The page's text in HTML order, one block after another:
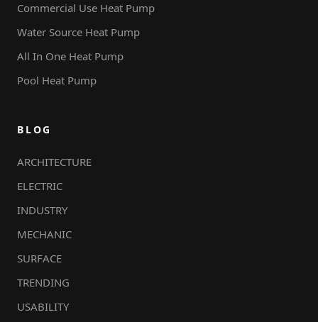
Commercial Use Heat Pump
Water Source Heat Pump
All In One Heat Pump
Pool Heat Pump
BLOG
ARCHITECTURE
ELECTRIC
INDUSTRY
MECHANIC
SURFACE
TRENDING
USABILITY